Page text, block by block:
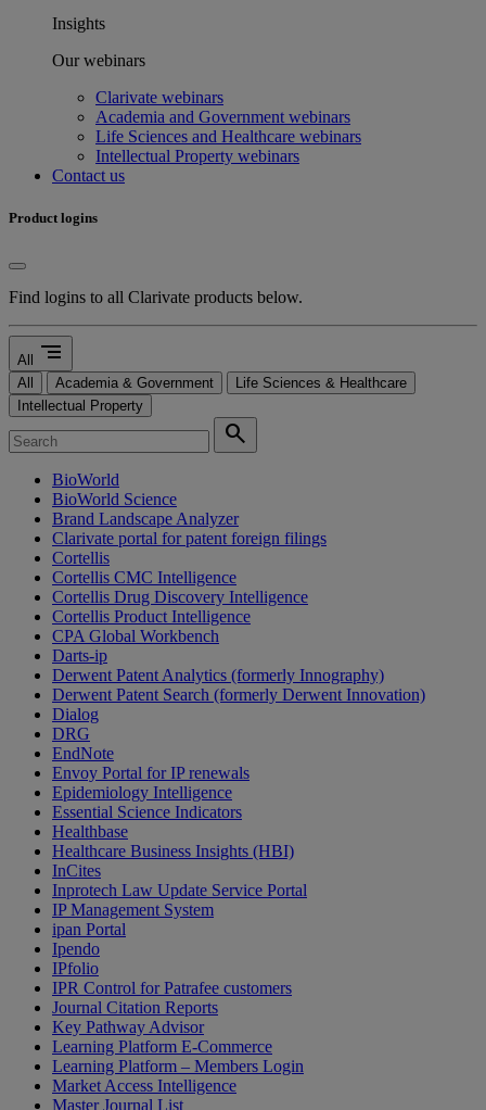
Insights
Our webinars
Clarivate webinars
Academia and Government webinars
Life Sciences and Healthcare webinars
Intellectual Property webinars
Contact us
Product logins
Find logins to all Clarivate products below.
All segment
All Academia & Government
Life Sciences & Healthcare
Intellectual Property
search
BioWorld
BioWorld Science
Brand Landscape Analyzer
Clarivate portal for patent foreign filings
Cortellis
Cortellis CMC Intelligence
Cortellis Drug Discovery Intelligence
Cortellis Product Intelligence
CPA Global Workbench
Darts-ip
Derwent Patent Analytics (formerly Innography)
Derwent Patent Search (formerly Derwent Innovation)
Dialog
DRG
EndNote
Envoy Portal for IP renewals
Epidemiology Intelligence
Essential Science Indicators
Healthbase
Healthcare Business Insights (HBI)
InCites
Inprotech Law Update Service Portal
IP Management System
ipan Portal
Ipendo
IPfolio
IPR Control for Patrafee customers
Journal Citation Reports
Key Pathway Advisor
Learning Platform E-Commerce
Learning Platform – Members Login
Market Access Intelligence
Master Journal List